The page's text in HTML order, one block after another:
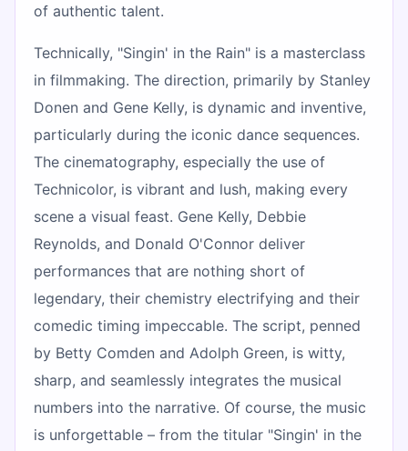
of authentic talent.
Technically, "Singin' in the Rain" is a masterclass
in filmmaking. The direction, primarily by Stanley
Donen and Gene Kelly, is dynamic and inventive,
particularly during the iconic dance sequences.
The cinematography, especially the use of
Technicolor, is vibrant and lush, making every
scene a visual feast. Gene Kelly, Debbie
Reynolds, and Donald O'Connor deliver
performances that are nothing short of
legendary, their chemistry electrifying and their
comedic timing impeccable. The script, penned
by Betty Comden and Adolph Green, is witty,
sharp, and seamlessly integrates the musical
numbers into the narrative. Of course, the music
is unforgettable – from the titular "Singin' in the